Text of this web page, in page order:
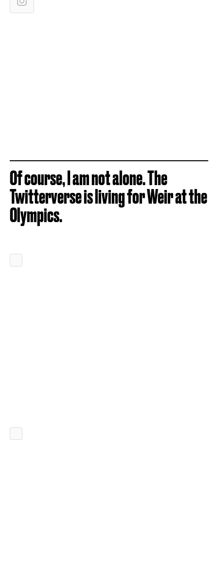
Of course, I am not alone. The
Twitterverse is living for Weir at the
Olympics.